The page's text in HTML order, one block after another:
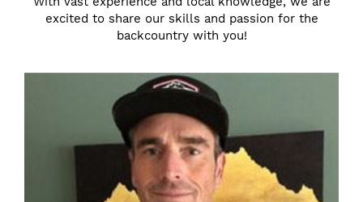
excited to share our skills and passion for the
backcountry with you!